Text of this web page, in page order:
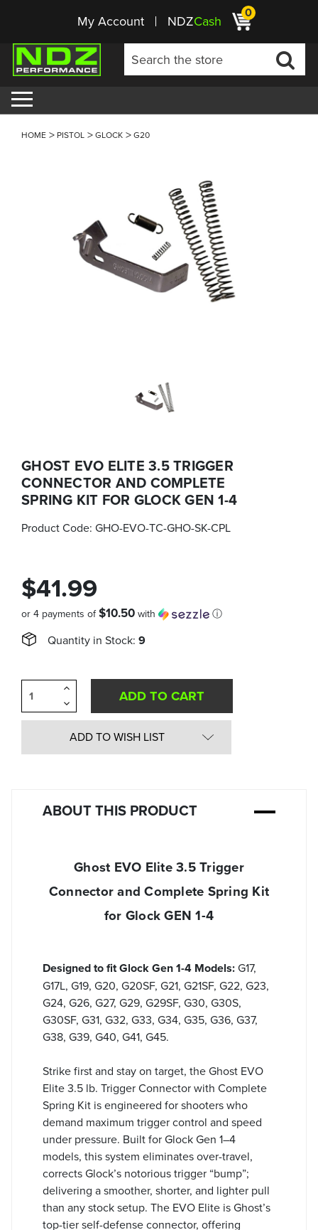
My Account NDZCash 0
HOME PISTOL GLOCK G20
GHOST EVO ELITE 3.5 TRIGGER
CONNECTOR AND COMPLETE
SPRING KIT FOR GLOCK GEN 1-4
Product Code: GHO-EVO-TC-GHO-SK-CPL
$41.99
or 4 payments of$10.50 with ⓘ
Quantity in Stock: 9
Decrease
Quantity
of
undefined
Increase
of
undefined
ADD TO WISH LIST
ABOUT THIS PRODUCT
Ghost EVO Elite 3.5 Trigger
Connector and Complete Spring Kit
for Glock GEN 1-4
Designed to fit Glock Gen 1-4 Models:G17,
G17L, G19, G20, G20SF, G21, G21SF, G22, G23,
G24, G26, G27, G29, G29SF, G30, G30S,
G30SF, G31, G32, G33, G34, G35, G36, G37,
G38, G39, G40, G41, G45.
Strike first and stay on target, the Ghost EVO
Elite 3.5 lb. Trigger Connector with Complete
Spring Kit is engineered for shooters who
demand maximum trigger control and speed
under pressure. Built for Glock Gen 1–4
models, this system eliminates over-travel,
corrects Glock’s notorious trigger “bump”;
delivering a smoother, shorter, and lighter pull
than any stock setup. The EVO Elite is Ghost’s
top-tier self-defense connector, offering